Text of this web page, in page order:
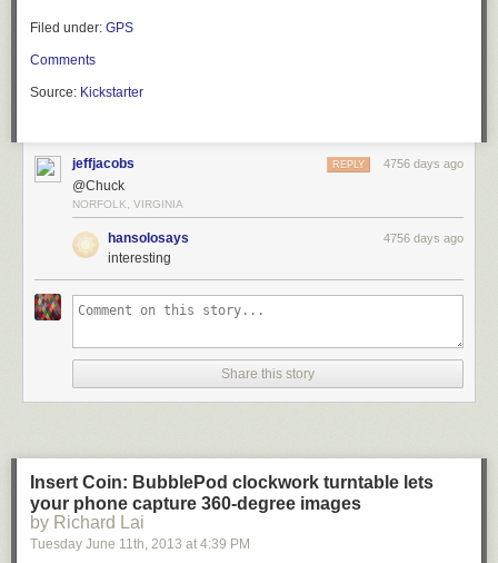
Filed under: GPS
Comments
Source: Kickstarter
jeffjacobs 4756 days ago
REPLY
@Chuck
NORFOLK, VIRGINIA
hansolosays 4756 days ago
interesting
Share this story
Insert Coin: BubblePod clockwork turntable lets
your phone capture 360-degree images
by Richard Lai
Tuesday June 11 th , 2013 at 4:39 PM